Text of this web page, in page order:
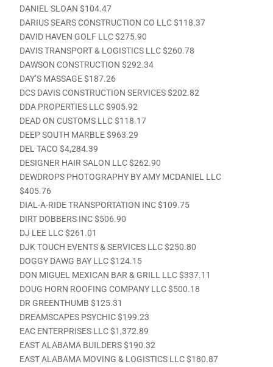
DANIEL SLOAN $104.47
DARIUS SEARS CONSTRUCTION CO LLC $118.37
DAVID HAVEN GOLF LLC $275.90
DAVIS TRANSPORT & LOGISTICS LLC $260.78
DAWSON CONSTRUCTION $292.34
DAY’S MASSAGE $187.26
DCS DAVIS CONSTRUCTION SERVICES $202.82
DDA PROPERTIES LLC $905.92
DEAD ON CUSTOMS LLC $118.17
DEEP SOUTH MARBLE $963.29
DEL TACO $4,284.39
DESIGNER HAIR SALON LLC $262.90
DEWDROPS PHOTOGRAPHY BY AMY MCDANIEL LLC
$405.76
DIAL-A-RIDE TRANSPORTATION INC $109.75
DIRT DOBBERS INC $506.90
DJ LEE LLC $261.01
DJK TOUCH EVENTS & SERVICES LLC $250.80
DOGGY DAWG BAY LLC $124.15
DON MIGUEL MEXICAN BAR & GRILL LLC $337.11
DOUG HORN ROOFING COMPANY LLC $500.18
DR GREENTHUMB $125.31
DREAMSCAPES PSYCHIC $199.23
EAC ENTERPRISES LLC $1,372.89
EAST ALABAMA BUILDERS $190.32
EAST ALABAMA MOVING & LOGISTICS LLC $180.87